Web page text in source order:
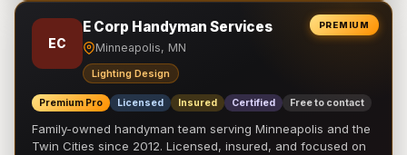
PREMIUM
EC
E Corp Handyman Services
Minneapolis, MN
Lighting Design
Premium Pro Licensed Insured Certified Free to contact
Family-owned handyman team serving Minneapolis and the
Twin Cities since 2012. Licensed, insured, and focused on